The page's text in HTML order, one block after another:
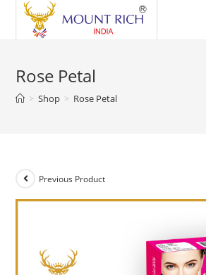
Rose Petal
> Shop > Rose Petal
Previous Product